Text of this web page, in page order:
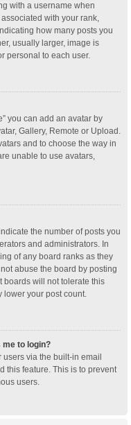
with a username when
with your rank,
how many posts you
usually larger, image is
personal to each user.
you can add an avatar by
Gallery, Remote or Upload.
and to choose the way in
unable to use avatars,
the number of posts you
and administrators. In
of any board ranks as they
abuse the board by posting
boards will not tolerate this
lower your post count.
to login?
via the built-in email
this feature. This is to prevent
users.